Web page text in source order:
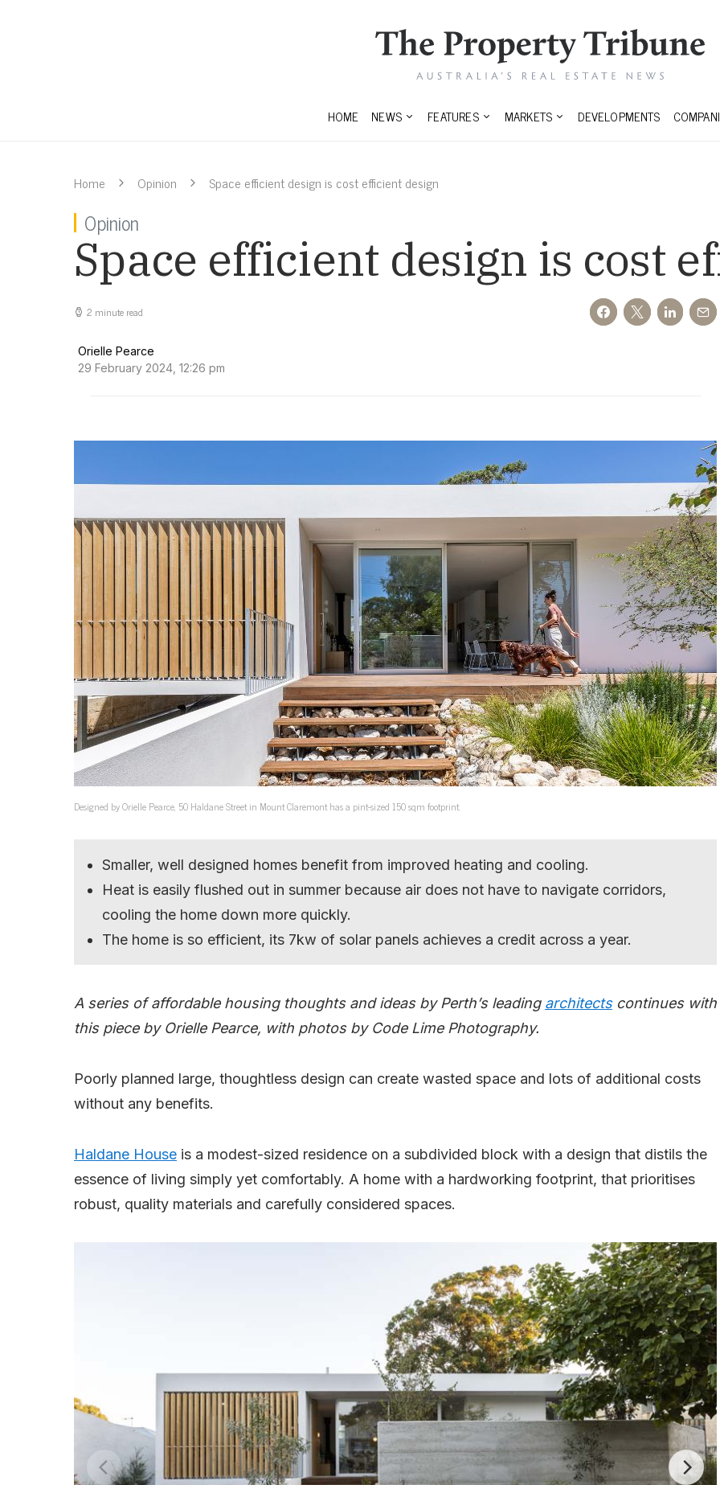
HOME NEWS FEATURES MARKETS DEVELOPMENTS
Home Opinion Space efficient design is cost efficient design
Opinion
Space efficient design is cost
2 minute read
Orielle Pearce
29 February 2024, 12:26 pm
Designed by Orielle Pearce, 50 Haldane Street in Mount Claremont has a pint-sized 150 sqm footprint.
Smaller, well designed homes benefit from improved heating and cooling.
Heat is easily flushed out in summer because air does not have to navigate corridors,
cooling the home down more quickly.
The home is so efficient, its 7kw of solar panels achieves a credit across a year.
A series of affordable housing thoughts and ideas by Perth’s leading architectscontinues with
this piece by Orielle Pearce, with photos by Code Lime Photography.
Poorly planned large, thoughtless design can create wasted space and lots of additional costs
without any benefits.
Haldane House is a modest-sized residence on a subdivided block with a design that distils the
essence of living simply yet comfortably. A home with a hardworking footprint, that prioritises
robust, quality materials and carefully considered spaces.